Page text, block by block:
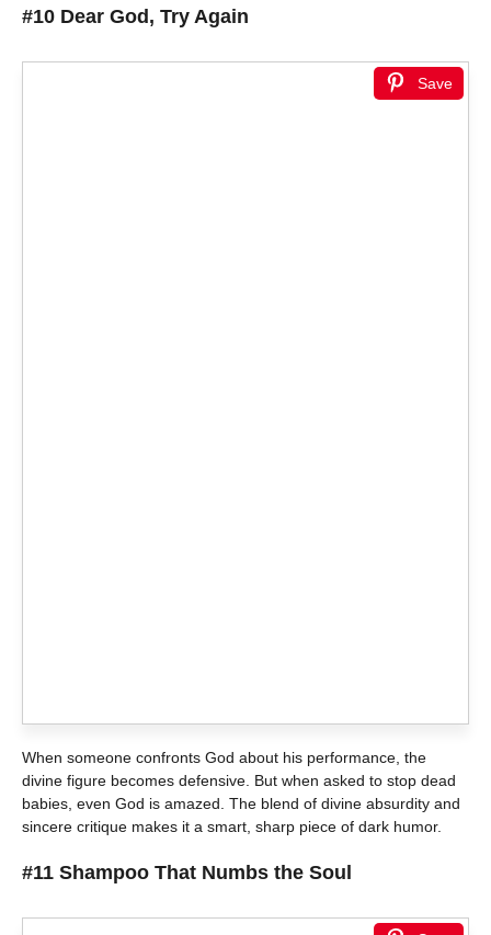
#10 Dear God, Try Again
Save
When someone confronts God about his performance, the
divine figure becomes defensive. But when asked to stop dead
babies, even God is amazed. The blend of divine absurdity and
sincere critique makes it a smart, sharp piece of dark humor.
#11 Shampoo That Numbs the Soul